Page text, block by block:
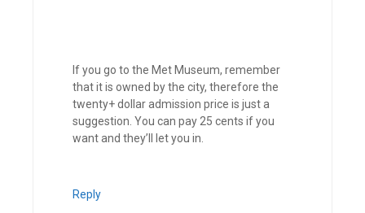
If you go to the Met Museum, remember
that it is owned by the city, therefore the
twenty+ dollar admission price is just a
suggestion. You can pay 25 cents if you
want and they’ll let you in.
Reply